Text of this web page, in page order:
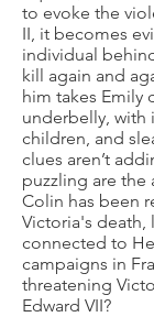
to evoke the
II, it becomes
individual
kill again and
him takes Emily
underbelly, with
children, and
clues aren’t
puzzling are the
Colin has been
Victoria's death,
connected to
campaigns in
threatening
Edward VII?